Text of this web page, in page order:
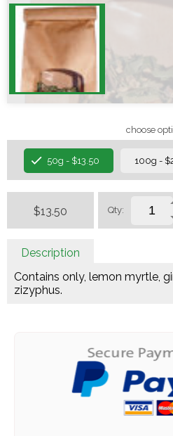
choose
50g - $13.50 100g -
$13.50 Qty:
Description
Contains only, lemon myrtle,
zizyphus.